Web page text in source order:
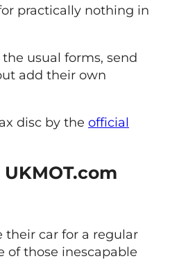
practically nothing in
usual forms, send
add their own
disc by the official
their car for a regular
of those inescapable